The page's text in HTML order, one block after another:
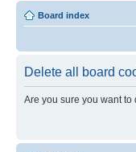
Board index
Delete all board
Are you sure you want